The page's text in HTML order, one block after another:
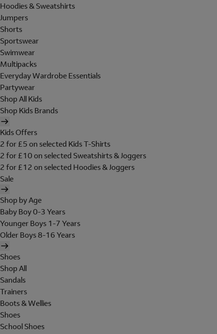
Hoodies & Sweatshirts
Jumpers
Shorts
Sportswear
Swimwear
Multipacks
Everyday Wardrobe Essentials
Partywear
Shop All Kids
Shop Kids Brands
Kids Offers
2 for £5 on selected Kids T-Shirts
2 for £10 on selected Sweatshirts & Joggers
2 for £12 on selected Hoodies & Joggers
Sale
Shop by Age
Baby Boy 0-3 Years
Younger Boys 1-7 Years
Older Boys 8-16 Years
Shoes
Shop All
Sandals
Trainers
Boots & Wellies
Shoes
School Shoes